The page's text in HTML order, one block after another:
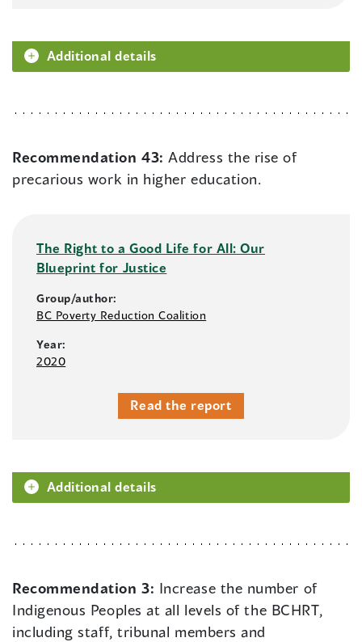
Additional details
Recommendation 43:Address the rise of
precarious work in higher education.
The Right to a Good Life for All: Our
Blueprint for Justice
Group/author:
BC Poverty Reduction Coalition
Year:
2020
Read the report
Additional details
Recommendation 3: Increase the number of
Indigenous Peoples at all levels of the BCHRT,
including staff, tribunal members and